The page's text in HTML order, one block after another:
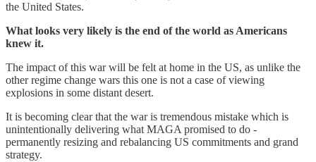
the United States.
What looks very likely is the end of the world as Americans
knew it.
The impact of this war will be felt at home in the US, as unlike the
other regime change wars this one is not a case of viewing
explosions in some distant desert.
It is becoming clear that the war is tremendous mistake which is
unintentionally delivering what MAGA promised to do -
permanently resizing and rebalancing US commitments and grand
strategy.